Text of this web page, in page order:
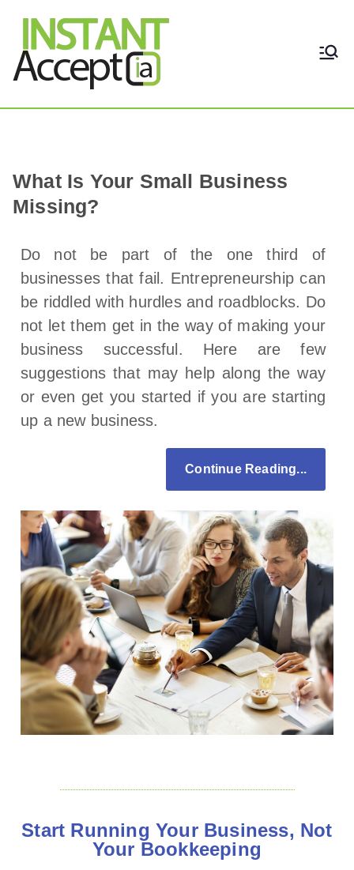
THE ONLY TRUE DYNAMIC
What Is Your Small Business
Missing?
Do not be part of the one third of
businesses that fail. Entrepreneurship can
be riddled with hurdles and roadblocks. Do
not let them get in the way of making your
business successful. Here are few
suggestions that may help along the way
or even get you started if you are starting
up a new business.
Continue Reading...
Start Running Your Business, Not
Your Bookkeeping